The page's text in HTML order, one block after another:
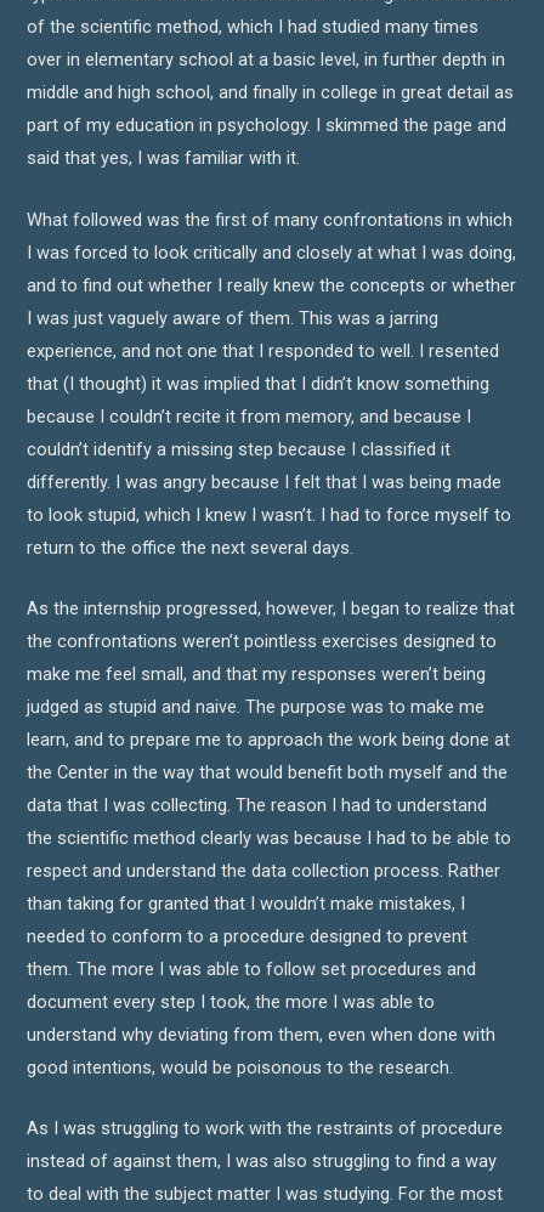
of the scientific method, which I had studied many times
over in elementary school at a basic level, in further depth in
middle and high school, and finally in college in great detail as
part of my education in psychology. I skimmed the page and
said that yes, I was familiar with it.
What followed was the first of many confrontations in which
I was forced to look critically and closely at what I was doing,
and to find out whether I really knew the concepts or whether
I was just vaguely aware of them. This was a jarring
experience, and not one that I responded to well. I resented
that (I thought) it was implied that I didn’t know something
because I couldn’t recite it from memory, and because I
couldn’t identify a missing step because I classified it
differently. I was angry because I felt that I was being made
to look stupid, which I knew I wasn’t. I had to force myself to
return to the office the next several days.
As the internship progressed, however, I began to realize that
the confrontations weren’t pointless exercises designed to
make me feel small, and that my responses weren’t being
judged as stupid and naive. The purpose was to make me
learn, and to prepare me to approach the work being done at
the Center in the way that would benefit both myself and the
data that I was collecting. The reason I had to understand
the scientific method clearly was because I had to be able to
respect and understand the data collection process. Rather
than taking for granted that I wouldn’t make mistakes, I
needed to conform to a procedure designed to prevent
them. The more I was able to follow set procedures and
document every step I took, the more I was able to
understand why deviating from them, even when done with
good intentions, would be poisonous to the research.
As I was struggling to work with the restraints of procedure
instead of against them, I was also struggling to find a way
to deal with the subject matter I was studying. For the most